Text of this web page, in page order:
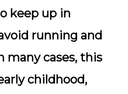
keep up in
running and
many cases, this
childhood,